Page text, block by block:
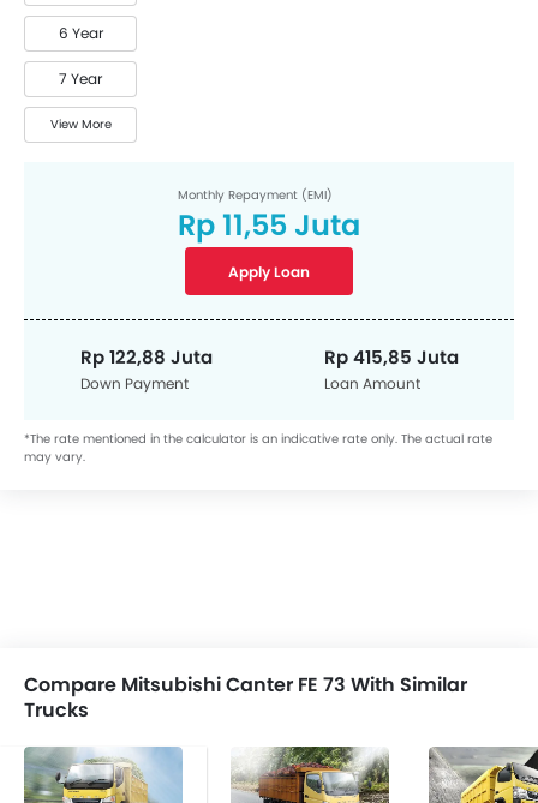
6 Year
7 Year
View More
Monthly Repayment (EMI)
Rp 11,55 Juta
Apply Loan
Rp 122,88 Juta
Down Payment
Rp 415,85 Juta
Loan Amount
*The rate mentioned in the calculator is an indicative rate only. The actual rate
may vary.
Compare Mitsubishi Canter FE 73 With Similar
Trucks